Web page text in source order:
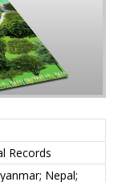
Records
Nepal;